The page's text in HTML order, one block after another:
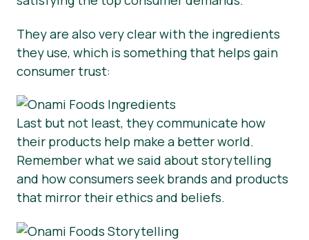
They are also very clear with the ingredients
they use, which is something that helps gain
consumer trust:
Last but not least, they communicate how
their products help make a better world.
Remember what we said about storytelling
and how consumers seek brands and products
that mirror their ethics and beliefs.